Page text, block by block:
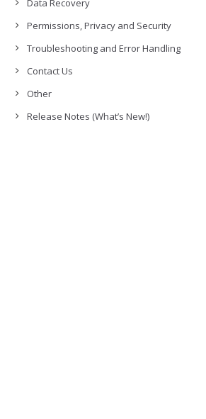
Data Recovery
Permissions, Privacy and Security
Troubleshooting and Error Handling
Contact Us
Other
Release Notes (What’s New!)